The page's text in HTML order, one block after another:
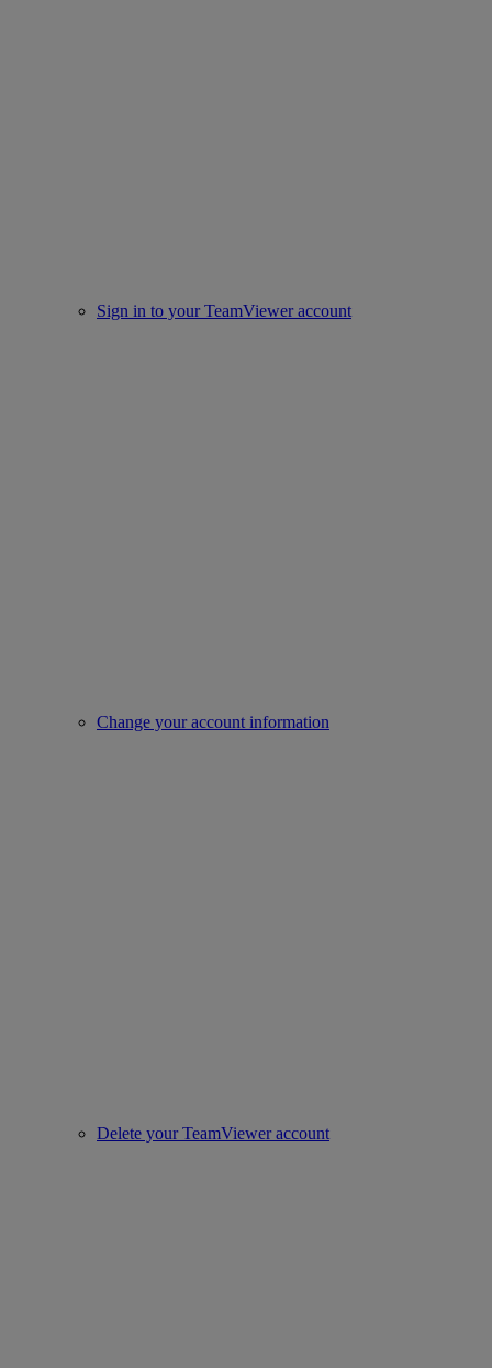
Sign in to your TeamViewer account
Change your account information
Delete your TeamViewer account